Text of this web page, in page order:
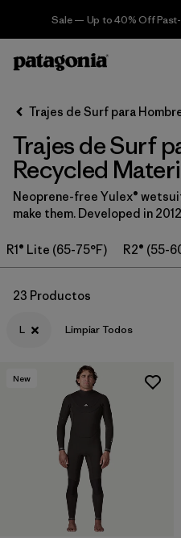
Sale — Up to 40% Off
Filter & Sort
Filtrar por
Category
Filtrar por
Price
Filtrar por
Features & Processes
In-Store Pickup
Filtrar por
Wetsuit Size
Trajes de Surf para
Trajes de Surf
Recycled
Neoprene-free Yulex®
make them. Developed in
R1® Lite (65-75°F) R2® (55-
23 Productos
L Limpiar Todos
New